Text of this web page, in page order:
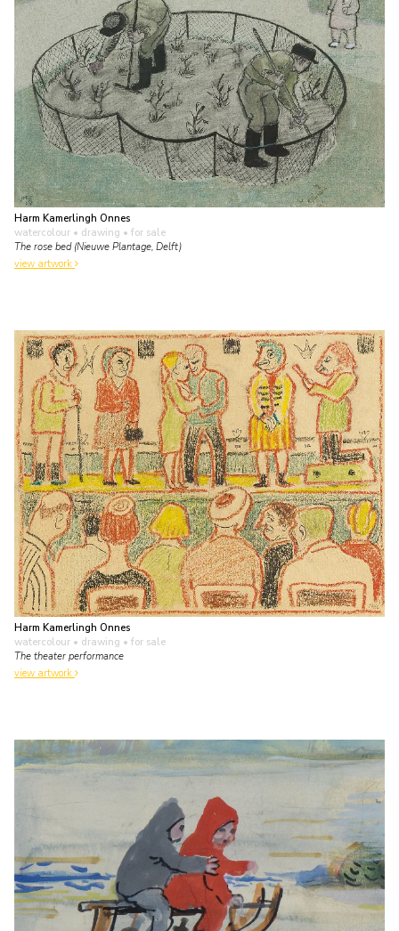
Harm Kamerlingh Onnes
watercolour • drawing • for sale
The rose bed (Nieuwe Plantage, Delft)
view artwork
Harm Kamerlingh Onnes
watercolour • drawing • for sale
The theater performance
view artwork